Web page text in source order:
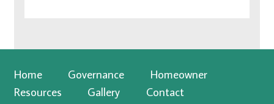
Home Governance
Homeowner
Resources
Gallery Contact